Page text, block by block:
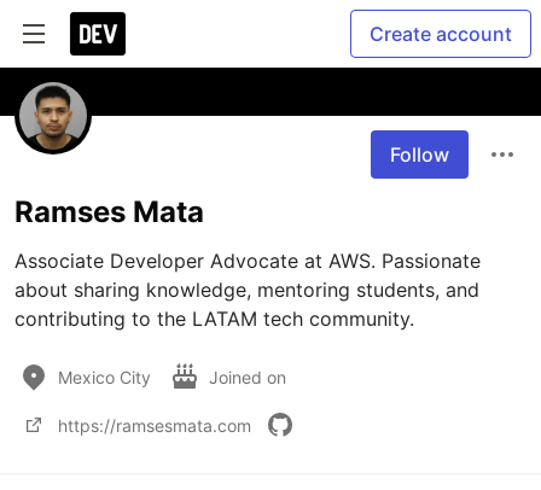
Create account
Follow
Ramses Mata
Associate Developer Advocate at AWS. Passionate
about sharing knowledge, mentoring students, and
contributing to the LATAM tech community.
Mexico City Joined on
https://ramsesmata.com